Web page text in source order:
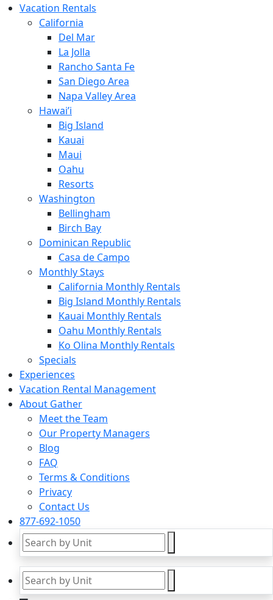
Vacation Rentals
California
Del Mar
La Jolla
Rancho Santa Fe
San Diego Area
Napa Valley Area
Hawai’i
Big Island
Kauai
Maui
Oahu
Resorts
Washington
Bellingham
Birch Bay
Dominican Republic
Casa de Campo
Monthly Stays
California Monthly Rentals
Big Island Monthly Rentals
Kauai Monthly Rentals
Oahu Monthly Rentals
Ko Olina Monthly Rentals
Specials
Experiences
Vacation Rental Management
About Gather
Meet the Team
Our Property Managers
Blog
FAQ
Terms & Conditions
Privacy
Contact Us
877-692-1050